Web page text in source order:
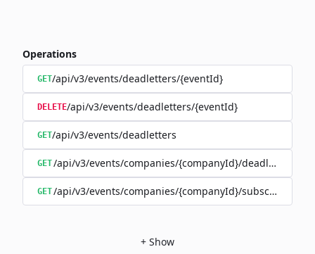
Operations
GET/api/v3/events/deadletters/{eventId}
DELETE/api/v3/events/deadletters/{eventId}
GET/api/v3/events/deadletters
GET/api/v3/events/companies/{companyId}/deadletters
GET/api/v3/events/companies/{companyId}/
+ Show